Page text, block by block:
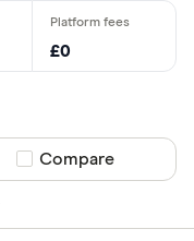
£0
Compare product
Compare